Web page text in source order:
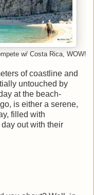
w/ Costa Rica, WOW!
of coastline and
untouched by
at the beach-
is either a serene,
filled with
out with their